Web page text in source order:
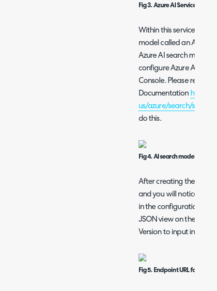
Fig 3. Azure AI Services.
Within this service you
model called an AI
Azure AI search
configure Azure AI
Console. Please refer
Documentation https://
us/azure/search/
do this.
Fig 4. AI search model.
After creating the
and you will notice a
in the configuration
JSON view on the
Version to input into
Fig 5. Endpoint URL for Azure